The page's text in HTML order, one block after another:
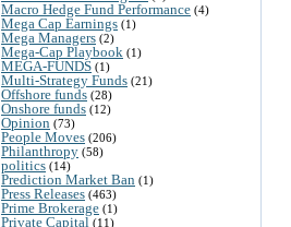
Macro Hedge Fund Performance (4)
Mega Cap Earnings (1)
Mega Managers (2)
Mega-Cap Playbook (1)
MEGA-FUNDS (1)
Multi-Strategy Funds (21)
Offshore funds (28)
Onshore funds (12)
Opinion (73)
People Moves (206)
Philanthropy (58)
politics (14)
Prediction Market Ban (1)
Press Releases (463)
Prime Brokerage (1)
Private Capital (11)